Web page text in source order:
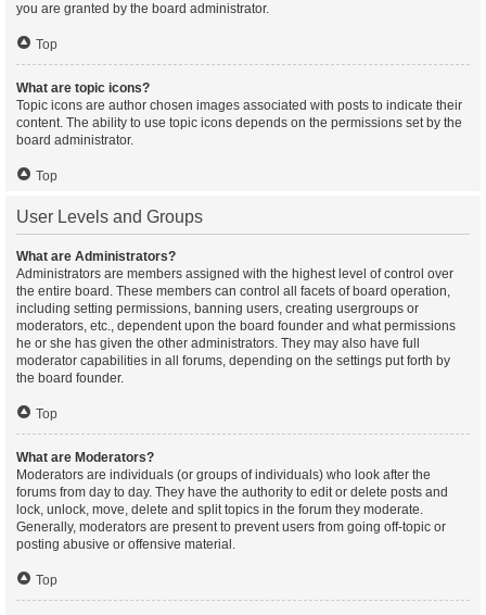
you are granted by the board administrator.
Top
What are topic icons?
Topic icons are author chosen images associated with posts to indicate their
content. The ability to use topic icons depends on the permissions set by the
board administrator.
Top
User Levels and Groups
What are Administrators?
Administrators are members assigned with the highest level of control over
the entire board. These members can control all facets of board operation,
including setting permissions, banning users, creating usergroups or
moderators, etc., dependent upon the board founder and what permissions
he or she has given the other administrators. They may also have full
moderator capabilities in all forums, depending on the settings put forth by
the board founder.
Top
What are Moderators?
Moderators are individuals (or groups of individuals) who look after the
forums from day to day. They have the authority to edit or delete posts and
lock, unlock, move, delete and split topics in the forum they moderate.
Generally, moderators are present to prevent users from going off-topic or
posting abusive or offensive material.
Top